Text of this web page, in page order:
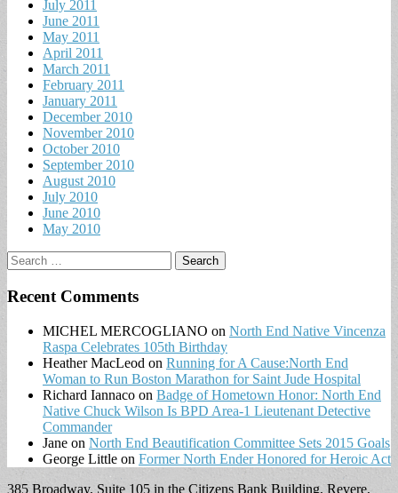
July 2011
June 2011
May 2011
April 2011
March 2011
February 2011
January 2011
December 2010
November 2010
October 2010
September 2010
August 2010
July 2010
June 2010
May 2010
Search
for:
Recent Comments
MICHEL MERCOGLIANO on North End Native Vincenza
Raspa Celebrates 105th Birthday
Heather MacLeod on Running for A Cause:North End
Woman to Run Boston Marathon for Saint Jude Hospital
Richard Iannaco on Badge of Hometown Honor: North End
Native Chuck Wilson Is BPD Area-1 Lieutenant Detective
Commander
Jane on North End Beautification Committee Sets 2015 Goals
George Little on Former North Ender Honored for Heroic Act
385 Broadway, Suite 105 in the Citizens Bank Building, Revere,